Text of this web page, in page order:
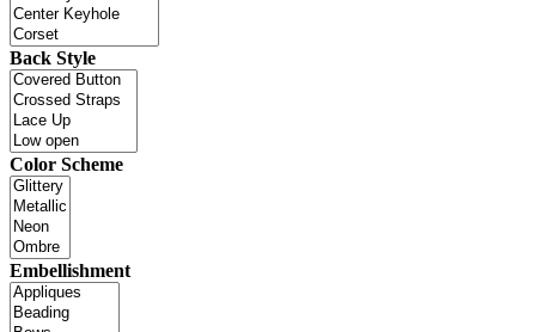
Back Style
Color Scheme
Embellishment